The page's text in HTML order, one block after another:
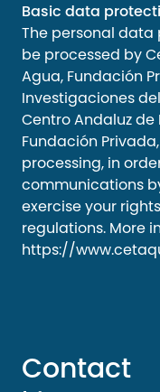
Basic data
The personal data
be processed by
Agua, Fundación
Investigaciones
Centro Andaluz
Fundación
processing, in
communications
exercise your
regulations. More
https://
Contact